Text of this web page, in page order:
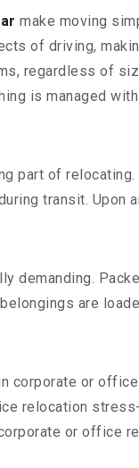
make moving
of driving,
regardless of
is managed
part of
transit.
demanding.
are
corporate or
relocation
or office